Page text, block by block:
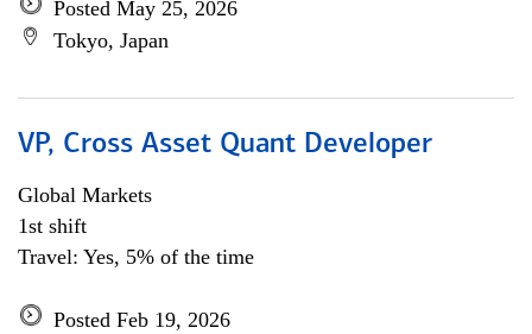
Posted May 25, 2026
Tokyo, Japan
VP, Cross Asset Quant Developer
Global Markets
1st shift
Travel: Yes, 5% of the time
Posted Feb 19, 2026